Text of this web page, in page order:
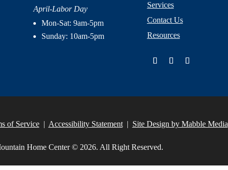
April-Labor Day
Mon-Sat: 9am-5pm
Sunday: 10am-5pm
Services
Contact Us
Resources
of Service| Accessibility Statement| Site Design by Mabble Media
Home Center © 2026. All Right Reserved.